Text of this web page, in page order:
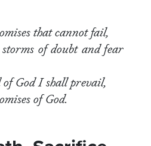
that cannot fail,
of doubt and fear
God I shall prevail,
of God.